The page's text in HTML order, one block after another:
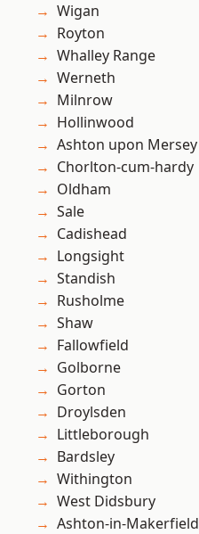
Wigan
Royton
Whalley Range
Werneth
Milnrow
Hollinwood
Ashton upon Mersey
Chorlton-cum-hardy
Oldham
Sale
Cadishead
Longsight
Standish
Rusholme
Shaw
Fallowfield
Golborne
Gorton
Droylsden
Littleborough
Bardsley
Withington
West Didsbury
Ashton-in-Makerfield